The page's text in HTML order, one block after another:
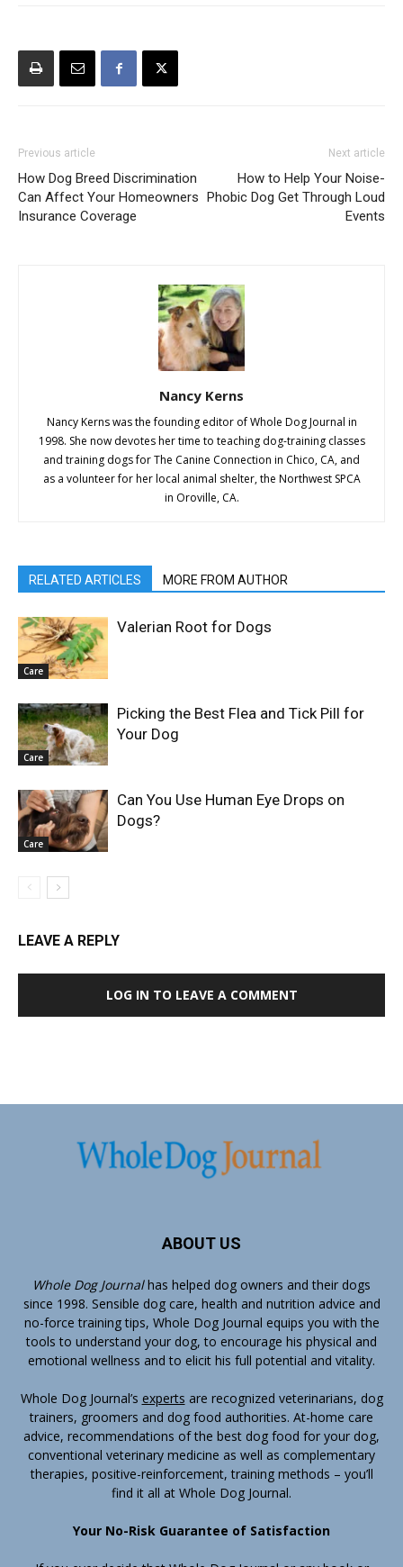
Previous article
How Dog Breed Discrimination
Can Affect Your Homeowners
Insurance Coverage
Next article
How to Help Your Noise-
Phobic Dog Get Through Loud
Events
Nancy Kerns
Nancy Kerns was the founding editor of Whole Dog Journal in
1998. She now devotes her time to teaching dog-training classes
and training dogs for The Canine Connection in Chico, CA, and
as a volunteer for her local animal shelter, the Northwest SPCA
in Oroville, CA.
RELATED ARTICLES MORE FROM AUTHOR
Care
Valerian Root for Dogs
Care
Picking the Best Flea and Tick Pill for
Your Dog
Care
Can You Use Human Eye Drops on
Dogs?
LEAVE A REPLY
LOG IN TO LEAVE A COMMENT
ABOUT US
Whole Dog Journalhas helped dog owners and their dogs
since 1998. Sensible dog care, health and nutrition advice and
no-force training tips, Whole Dog Journal equips you with the
tools to understand your dog, to encourage his physical and
emotional wellness and to elicit his full potential and vitality.
Whole Dog Journal’s experts are recognized veterinarians, dog
trainers, groomers and dog food authorities. At-home care
advice, recommendations of the best dog food for your dog,
conventional veterinary medicine as well as complementary
therapies, positive-reinforcement, training methods – you’ll
find it all at Whole Dog Journal.
Your No-Risk Guarantee of Satisfaction